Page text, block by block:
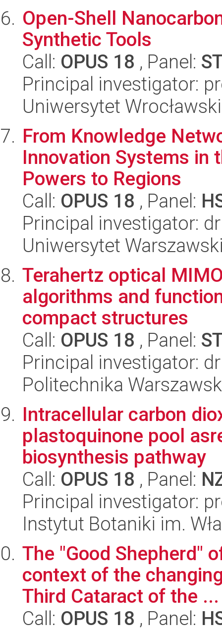
Open-Shell
Synthetic Tools
Call: OPUS 18 , Panel:
Principal investigator:
Uniwersytet
From Knowledge
Innovation Systems in
Powers to Regions
Call: OPUS 18 , Panel:
Principal investigator:
Uniwersytet
Terahertz optical
algorithms and
compact structures
Call: OPUS 18 , Panel:
Principal investigator:
Politechnika
Intracellular carbon
plastoquinone pool
biosynthesis pathway
Call: OPUS 18 , Panel:
Principal investigator:
Instytut Botaniki im.
The "Good Shepherd"
context of the
Third Cataract of the ...
Call: OPUS 18 , Panel: